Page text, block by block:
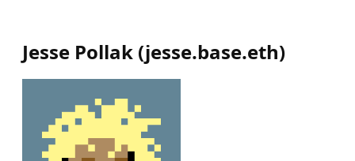
Jesse Pollak (jesse.base.eth)